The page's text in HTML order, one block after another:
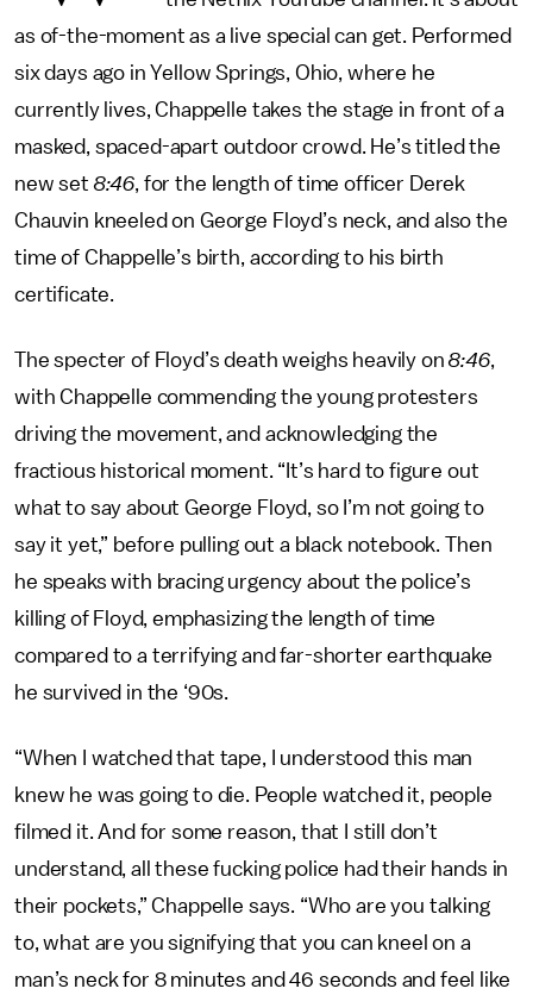
as of-the-moment as a live special can get. Performed
six days ago in Yellow Springs, Ohio, where he
currently lives, Chappelle takes the stage in front of a
masked, spaced-apart outdoor crowd. He’s titled the
new set 8:46, for the length of time officer Derek
Chauvin kneeled on George Floyd’s neck, and also the
time of Chappelle’s birth, according to his birth
certificate.
The specter of Floyd’s death weighs heavily on8:46,
with Chappelle commending the young protesters
driving the movement, and acknowledging the
fractious historical moment. “It’s hard to figure out
what to say about George Floyd, so I’m not going to
say it yet,” before pulling out a black notebook. Then
he speaks with bracing urgency about the police’s
killing of Floyd, emphasizing the length of time
compared to a terrifying and far-shorter earthquake
he survived in the ‘90s.
“When I watched that tape, I understood this man
knew he was going to die. People watched it, people
filmed it. And for some reason, that I still don’t
understand, all these fucking police had their hands in
their pockets,” Chappelle says. “Who are you talking
to, what are you signifying that you can kneel on a
man’s neck for 8 minutes and 46 seconds and feel like